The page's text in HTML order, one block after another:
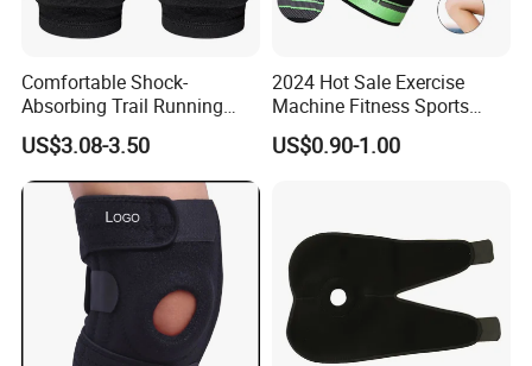
Comfortable Shock-
Absorbing Trail Running
Sports Prevent Injuries Belt
Knee Pad
US$3.08-3.50
2024 Hot Sale Exercise
Machine Fitness Sports
Safety Product
Compression Fit Support
US$0.90-1.00